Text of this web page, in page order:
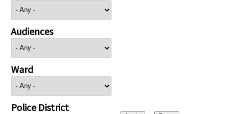
Audiences
Ward
Police District